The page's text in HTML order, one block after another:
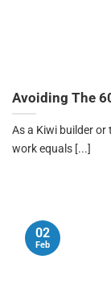
Avoiding The
As a Kiwi builder or
work equals [...]
02
Feb